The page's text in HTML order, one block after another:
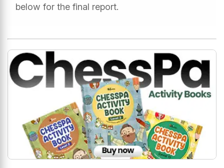
below for the final report.